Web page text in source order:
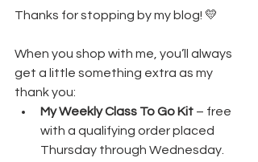
Thanks for stopping by my blog! 💛
When you shop with me, you’ll always
get a little something extra as my
thank you:
My Weekly Class To Go Kit – free
with a qualifying order placed
Thursday through Wednesday.